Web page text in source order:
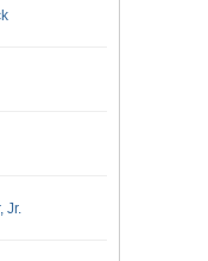
Jr.